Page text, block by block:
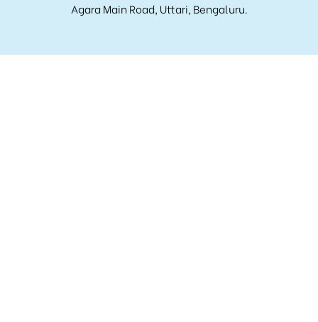
Agara Main Road, Uttari, Bengaluru.